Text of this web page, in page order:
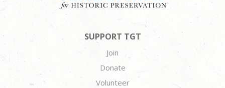
SUPPORT TGT
Join
Donate
Volunteer